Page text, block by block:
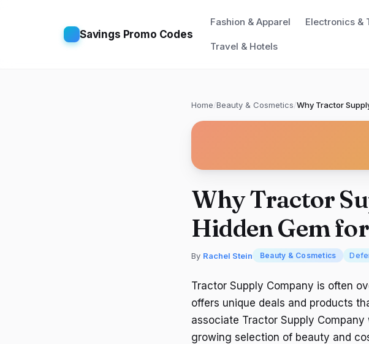
Savings Promo Codes
Fashion & Apparel Electronics &
Travel & Hotels
Home/Beauty & Cosmetics/Why Tractor
Why Tractor
Hidden Gem
By Rachel Stein Beauty & Cosmetics
Tractor Supply Company is often
offers unique deals and products
associate Tractor Supply
growing selection of beauty and